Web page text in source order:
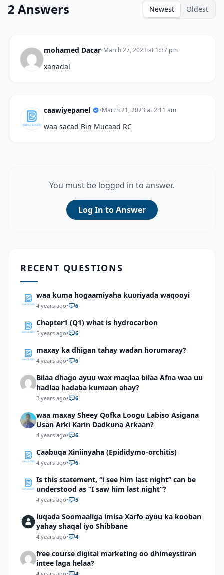
2 Answers Newest Oldest
mohamed Dacar•March 27, 2023 at 1:37 pm
xanadal
caawiyepanel •March 21, 2023 at 2:11 am
waa sacad Bin Mucaad RC
You must be logged in to answer.
Log In to Answer
RECENT QUESTIONS
waa kuma hogaamiyaha kuuriyada waqooyi
4 years ago• 6
Chapter1 (Q1) what is hydrocarbon
5 years ago• 6
maxay ka dhigan tahay wadan horumaray?
4 years ago• 6
Bilaa dhago ayuu wax maqlaa bilaa Afna waa uu
hadlaa hadaba kumaan ahay?
3 years ago• 6
waa maxay Sheey Qofka Loogu Labiso Asigana
Usan Arki Karin Dadkuna Arkaan?
4 years ago• 6
Caabuqa Xiniinyaha (Epididymo-orchitis)
4 years ago• 6
Is this statement, “i see him last night” can be
understood as “I saw him last night”?
4 years ago• 5
luqada Soomaaliga imisa Xarfo ayuu ka kooban
yahay shaqal iyo Shibbane
4 years ago• 4
free course digital marketing oo dhimeystiran
intee laga helaa?